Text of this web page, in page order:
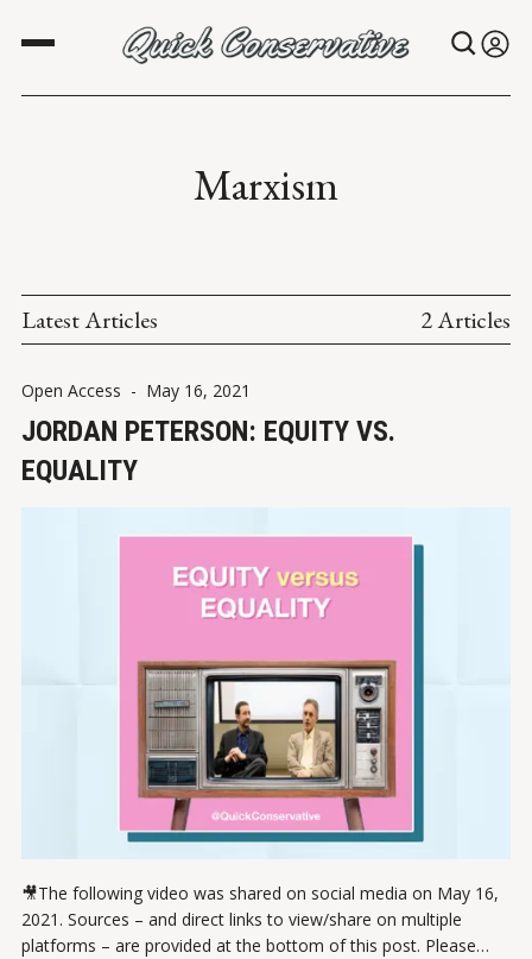
Marxism
Latest Articles 2 Articles
Open Access - May 16, 2021
JORDAN PETERSON: EQUITY VS.
EQUALITY
🎥The following video was shared on social media on May 16,
2021. Sources – and direct links to view/share on multiple
platforms – are provided at the bottom of this post. Please